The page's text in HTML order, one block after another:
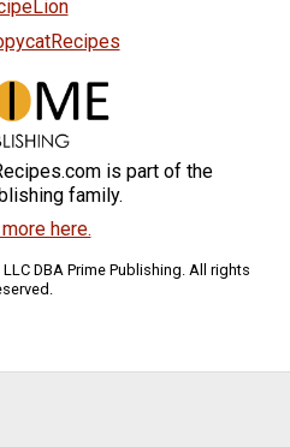
is part of the
family.
here.
DBA Prime Publishing. All rights